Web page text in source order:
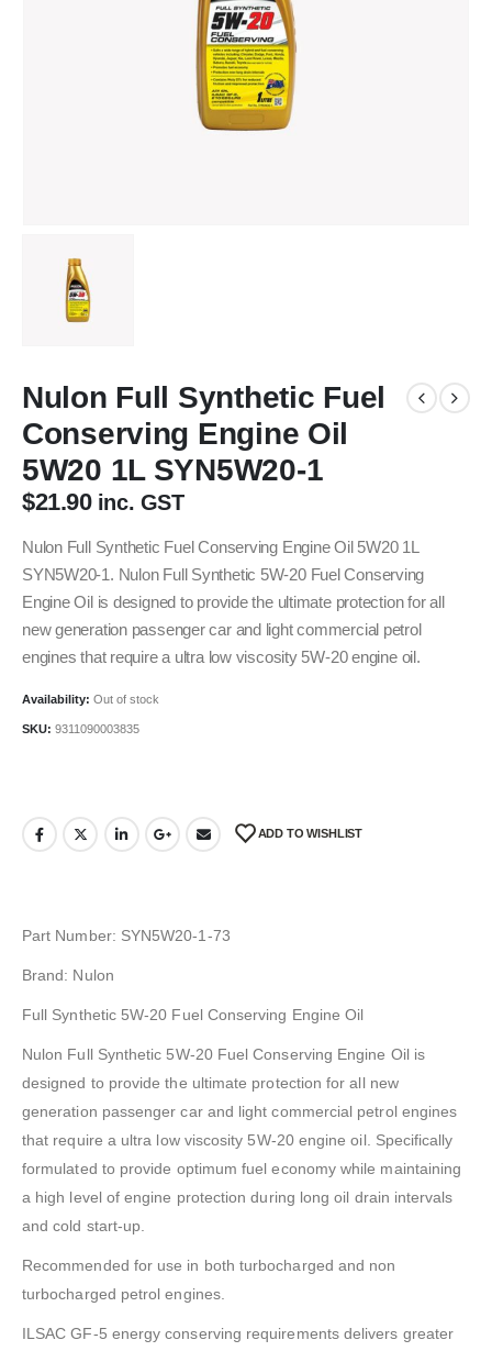
Nulon Full Synthetic Fuel
Conserving Engine Oil
5W20 1L SYN5W20-1
$21.90 inc. GST
Nulon Full Synthetic Fuel Conserving Engine Oil 5W20 1L
SYN5W20-1. Nulon Full Synthetic 5W-20 Fuel Conserving
Engine Oil is designed to provide the ultimate protection for all
new generation passenger car and light commercial petrol
engines that require a ultra low viscosity 5W-20 engine oil.
Availability: Out of stock
SKU: 9311090003835
ADD TO WISHLIST
Part Number: SYN5W20-1-73
Brand: Nulon
Full Synthetic 5W-20 Fuel Conserving Engine Oil
Nulon Full Synthetic 5W-20 Fuel Conserving Engine Oil is
designed to provide the ultimate protection for all new
generation passenger car and light commercial petrol engines
that require a ultra low viscosity 5W-20 engine oil. Specifically
formulated to provide optimum fuel economy while maintaining
a high level of engine protection during long oil drain intervals
and cold start-up.
Recommended for use in both turbocharged and non
turbocharged petrol engines.
ILSAC GF-5 energy conserving requirements delivers greater